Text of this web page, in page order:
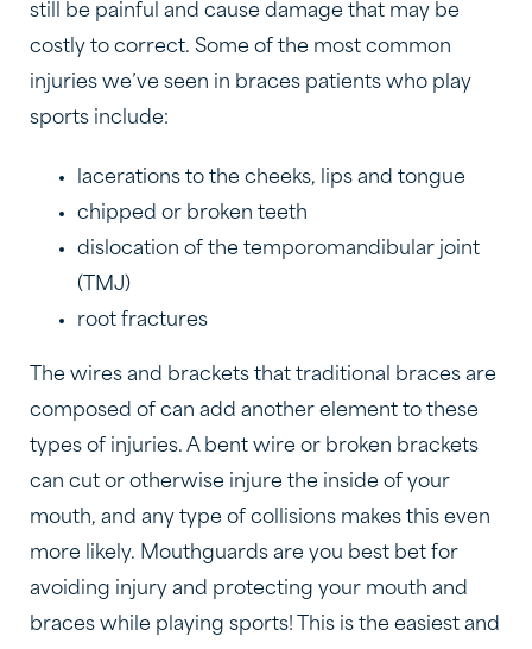
still be painful and cause damage that may be
costly to correct. Some of the most common
injuries we’ve seen in braces patients who play
sports include:
lacerations to the cheeks, lips and tongue
chipped or broken teeth
dislocation of the temporomandibular joint
(TMJ)
root fractures
The wires and brackets that traditional braces are
composed of can add another element to these
types of injuries. A bent wire or broken brackets
can cut or otherwise injure the inside of your
mouth, and any type of collisions makes this even
more likely. Mouthguards are you best bet for
avoiding injury and protecting your mouth and
braces while playing sports! This is the easiest and